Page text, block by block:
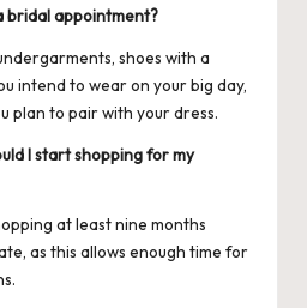
bridal appointment?
shoes with a
intend to wear on your big day,
plan to pair with your dress.
I start shopping for my
at least nine months
as this allows enough time for